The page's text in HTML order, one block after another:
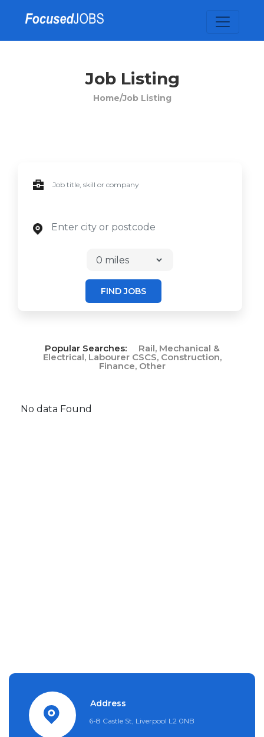
Job Listing
Home/Job Listing
FIND JOBS
Popular Searches: Rail, Mechanical &
Electrical, Labourer CSCS, Construction,
Finance, Other
No data Found
Address
6-8 Castle St, Liverpool L2 0NB